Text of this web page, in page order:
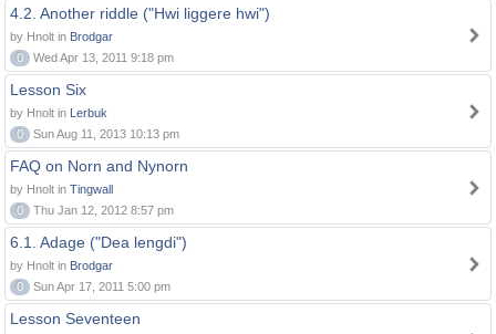
4.2. Another riddle ("Hwi liggere hwi")
by Hnolt in Brodgar
0
Wed Apr 13, 2011 9:18 pm
Lesson Six
by Hnolt in Lerbuk
0
Sun Aug 11, 2013 10:13 pm
FAQ on Norn and Nynorn
by Hnolt in Tingwall
0
Thu Jan 12, 2012 8:57 pm
6.1. Adage ("Dea lengdi")
by Hnolt in Brodgar
0
Sun Apr 17, 2011 5:00 pm
Lesson Seventeen